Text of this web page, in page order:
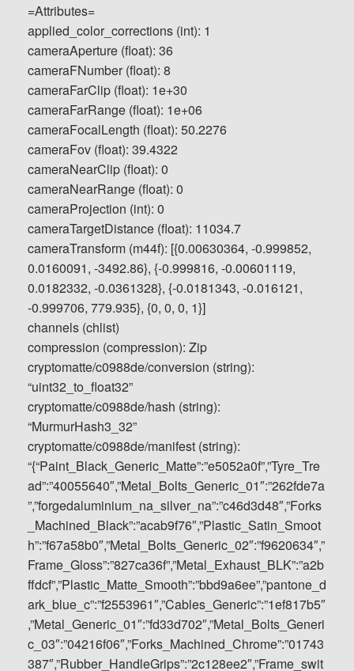
=Attributes=
applied_color_corrections (int): 1
cameraAperture (float): 36
cameraFNumber (float): 8
cameraFarClip (float): 1e+30
cameraFarRange (float): 1e+06
cameraFocalLength (float): 50.2276
cameraFov (float): 39.4322
cameraNearClip (float): 0
cameraNearRange (float): 0
cameraProjection (int): 0
cameraTargetDistance (float): 11034.7
cameraTransform (m44f): [{0.00630364, -0.999852,
0.0160091, -3492.86}, {-0.999816, -0.00601119,
0.0182332, -0.0361328}, {-0.0181343, -0.016121,
-0.999706, 779.935}, {0, 0, 0, 1}]
channels (chlist)
compression (compression): Zip
cryptomatte/c0988de/conversion (string):
“uint32_to_float32”
cryptomatte/c0988de/hash (string):
“MurmurHash3_32”
cryptomatte/c0988de/manifest (string):
“{“Paint_Black_Generic_Matte”:”e5052a0f”,”Tyre_Tre
ad”:”40055640″,”Metal_Bolts_Generic_01″:”262fde7a
”,”forgedaluminium_na_silver_na”:”c46d3d48″,”Forks
_Machined_Black”:”acab9f76″,”Plastic_Satin_Smoot
h”:”f67a58b0″,”Metal_Bolts_Generic_02″:”f9620634″,”
Frame_Gloss”:”827ca36f”,”Metal_Exhaust_BLK”:”a2b
ffdcf”,”Plastic_Matte_Smooth”:”bbd9a6ee”,”pantone_d
ark_blue_c”:”f2553961″,”Cables_Generic”:”1ef817b5″
,”Metal_Generic_01″:”fd33d702″,”Metal_Bolts_Generi
c_03″:”04216f06″,”Forks_Machined_Chrome”:”01743
387″,”Rubber_HandleGrips”:”2c128ee2″,”Frame_swit